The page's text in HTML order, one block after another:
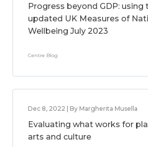
Progress beyond GDP: using
updated UK Measures of
Wellbeing July 2023
Centre Blog
Dec 8, 2022 | By Margherita Musella
Evaluating what works for
arts and culture